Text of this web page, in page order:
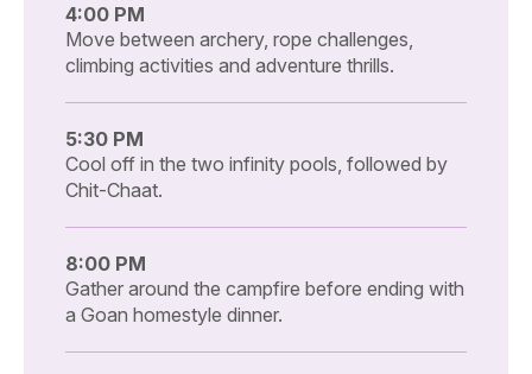
4:00 PM
Move between archery, rope challenges,
climbing activities and adventure thrills.
5:30 PM
Cool off in the two infinity pools, followed by
Chit-Chaat.
8:00 PM
Gather around the campfire before ending with
a Goan homestyle dinner.